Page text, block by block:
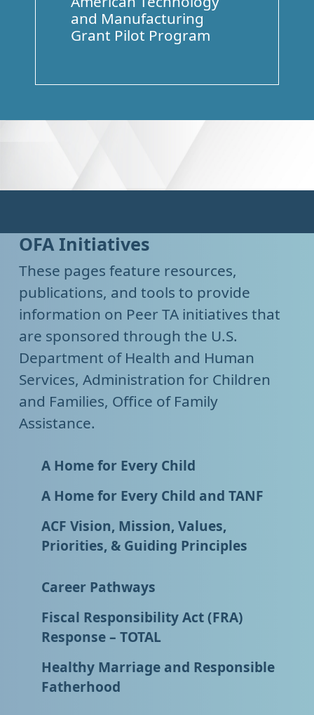
and Manufacturing
Grant Pilot Program
OFA Initiatives
These pages feature resources,
publications, and tools to provide
information on Peer TA initiatives that
are sponsored through the U.S.
Department of Health and Human
Services, Administration for Children
and Families, Office of Family
Assistance.
A Home for Every Child
A Home for Every Child and TANF
ACF Vision, Mission, Values,
Priorities, & Guiding Principles
Career Pathways
Fiscal Responsibility Act (FRA)
Response – TOTAL
Healthy Marriage and Responsible
Fatherhood